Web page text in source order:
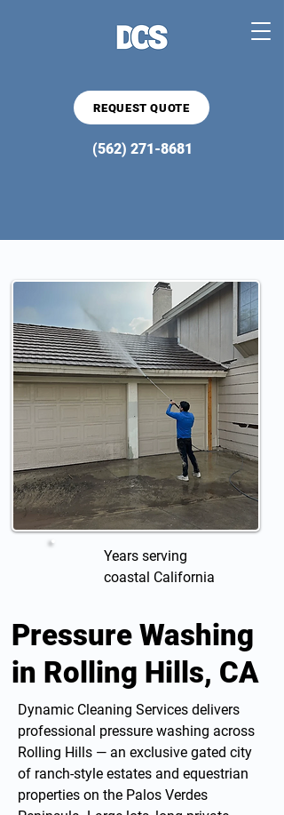
REQUEST QUOTE
(562) 271-8681
Years serving
coastal California
Pressure Washing
in Rolling Hills, CA
Dynamic Cleaning Services delivers
professional pressure washing across
Rolling Hills — an exclusive gated city
of ranch-style estates and equestrian
properties on the Palos Verdes